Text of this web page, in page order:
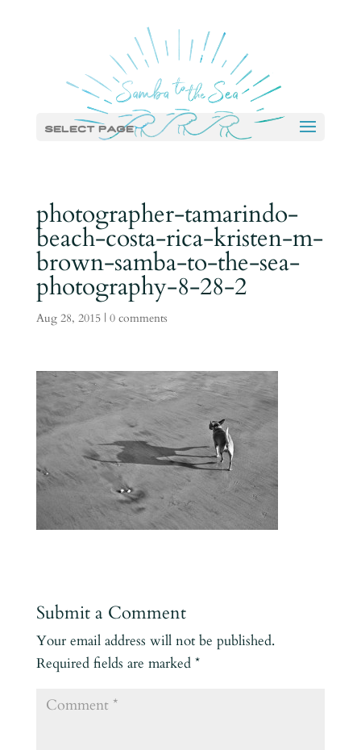
Select Page
photographer-tamarindo-
beach-costa-rica-kristen-m-
brown-samba-to-the-sea-
photography-8-28-2
Aug 28, 2015| 0 comments
Submit a Comment
Your email address will not be published.
Required fields are marked *